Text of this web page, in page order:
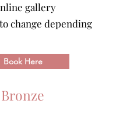
gallery
change depending
Book Here
Bronze